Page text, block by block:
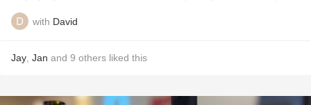
with David
Jay Jan and 9 others liked this